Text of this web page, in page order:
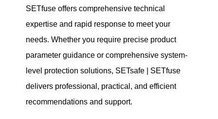
SETfuse offers comprehensive technical
expertise and rapid response to meet your
needs. Whether you require precise product
parameter guidance or comprehensive system-
level protection solutions, SETsafe | SETfuse
delivers professional, practical, and efficient
recommendations and support.